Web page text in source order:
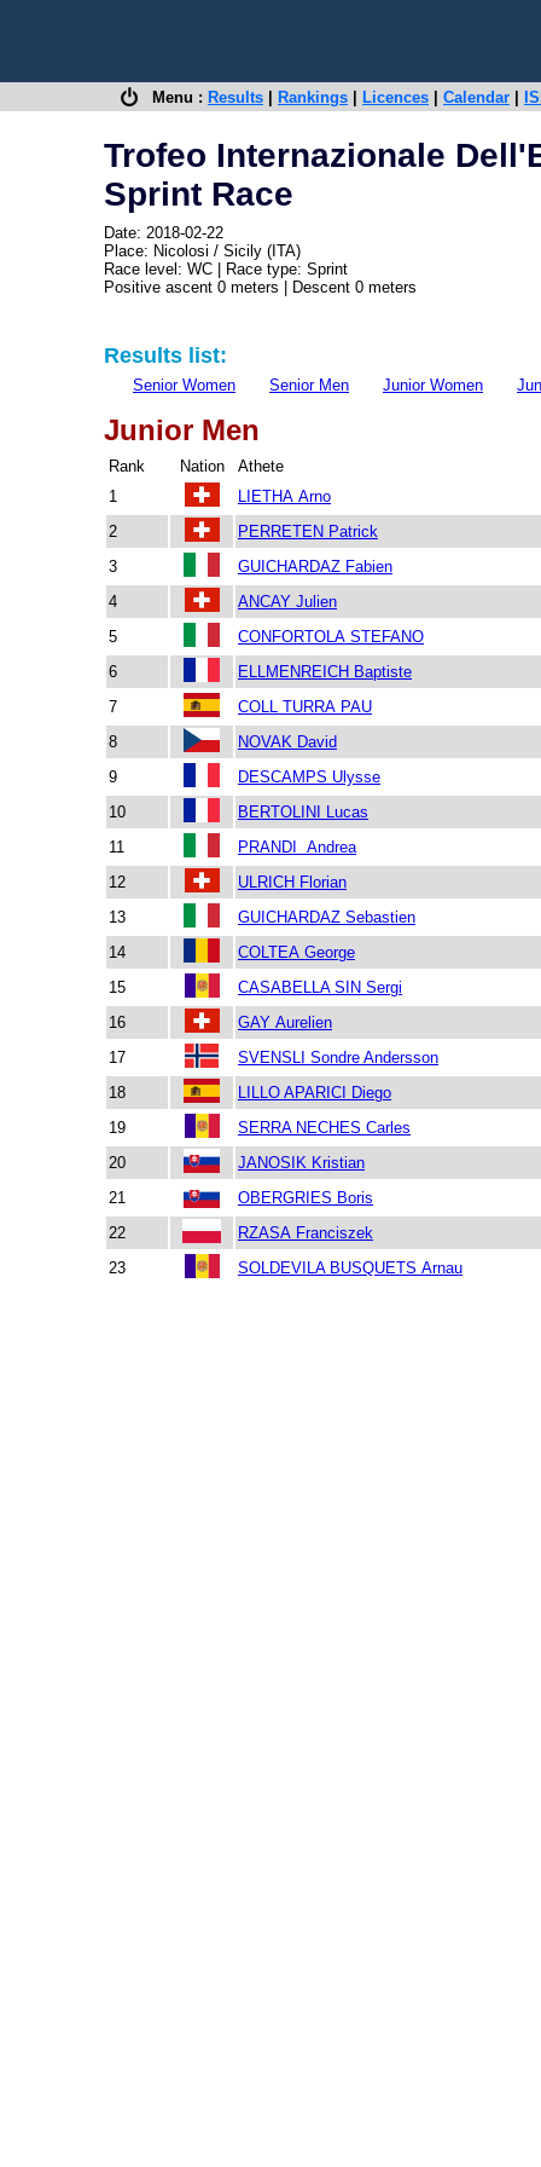
Menu : Results Rankings Licences Calendar
Trofeo Internazionale
Sprint Race
Date: 2018-02-22
Place: Nicolosi / Sicily (ITA)
Race level: WC | Race type: Sprint
Positive ascent 0 meters | Descent 0 meters
Results list:
Senior Women Senior Men Junior Women
Junior Men
Rank Nation
Athete
1
LIETHA Arno
2
PERRETEN Patrick
3
GUICHARDAZ Fabien
4
ANCAY Julien
5
CONFORTOLA STEFANO
6
ELLMENREICH Baptiste
7
COLL TURRA PAU
8
NOVAK David
9
DESCAMPS Ulysse
10
BERTOLINI Lucas
11
PRANDI Andrea
12
ULRICH Florian
13
GUICHARDAZ Sebastien
14
COLTEA George
15
CASABELLA SIN Sergi
16
GAY Aurelien
17
SVENSLI Sondre Andersson
18
LILLO APARICI Diego
19
SERRA NECHES Carles
20
JANOSIK Kristian
21
OBERGRIES Boris
22
RZASA Franciszek
23
SOLDEVILA BUSQUETS Arnau